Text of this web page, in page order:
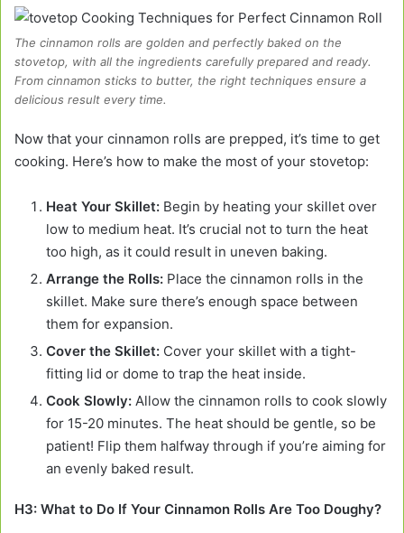
The cinnamon rolls are golden and perfectly baked on the
stovetop, with all the ingredients carefully prepared and ready.
From cinnamon sticks to butter, the right techniques ensure a
delicious result every time.
Now that your cinnamon rolls are prepped, it’s time to get
cooking. Here’s how to make the most of your stovetop:
Heat Your Skillet: Begin by heating your skillet over
low to medium heat. It’s crucial not to turn the heat
too high, as it could result in uneven baking.
Arrange the Rolls: Place the cinnamon rolls in the
skillet. Make sure there’s enough space between
them for expansion.
Cover the Skillet: Cover your skillet with a tight-
fitting lid or dome to trap the heat inside.
Cook Slowly: Allow the cinnamon rolls to cook slowly
for 15-20 minutes. The heat should be gentle, so be
patient! Flip them halfway through if you’re aiming for
an evenly baked result.
H3: What to Do If Your Cinnamon Rolls Are Too Doughy?